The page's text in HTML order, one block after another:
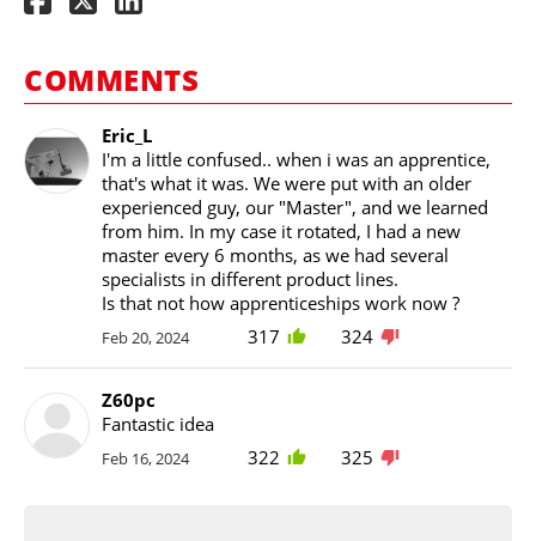
COMMENTS
Eric_L
I'm a little confused.. when i was an apprentice,
that's what it was. We were put with an older
experienced guy, our "Master", and we learned
from him. In my case it rotated, I had a new
master every 6 months, as we had several
specialists in different product lines.
Is that not how apprenticeships work now ?
Feb 20, 2024 317 324
Z60pc
Fantastic idea
Feb 16, 2024 322 325